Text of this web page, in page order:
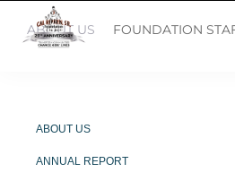
ABOUT US FOUNDATION
ABOUT US
ANNUAL REPORT